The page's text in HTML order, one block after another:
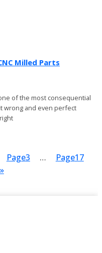
Milled Parts
of the most consequential
wrong and even perfect
Page3 … Page17